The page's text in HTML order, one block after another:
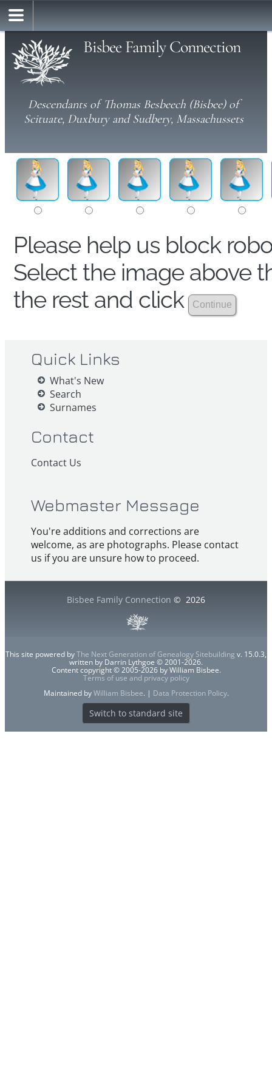
Bisbee Family Connection
Descendants of Thomas Besbeech (Bisbee) of
Scituate, Duxbury and Sudbery, Massachussets
Please help us block
Select the image above
the rest and click
Quick Links
What's New
Search
Surnames
Contact
Contact Us
Webmaster Message
You're additions and corrections are
welcome, as are photographs. Please contact
us if you are unsure how to proceed.
Bisbee Family Connection © 2026
This site powered byThe Next Generation of Genealogy Sitebuilding v. 15.0.3,
written by Darrin Lythgoe © 2001-2026.
Content copyright © 2005-2026 by William Bisbee.
Terms of use and privacy policy
Maintained byWilliam Bisbee. | Data Protection Policy.
Switch to standard site